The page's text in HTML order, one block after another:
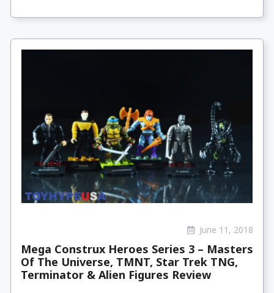
June 11, 2018
Mega Construx Heroes Series 3 – Masters
Of The Universe, TMNT, Star Trek TNG,
Terminator & Alien Figures Review